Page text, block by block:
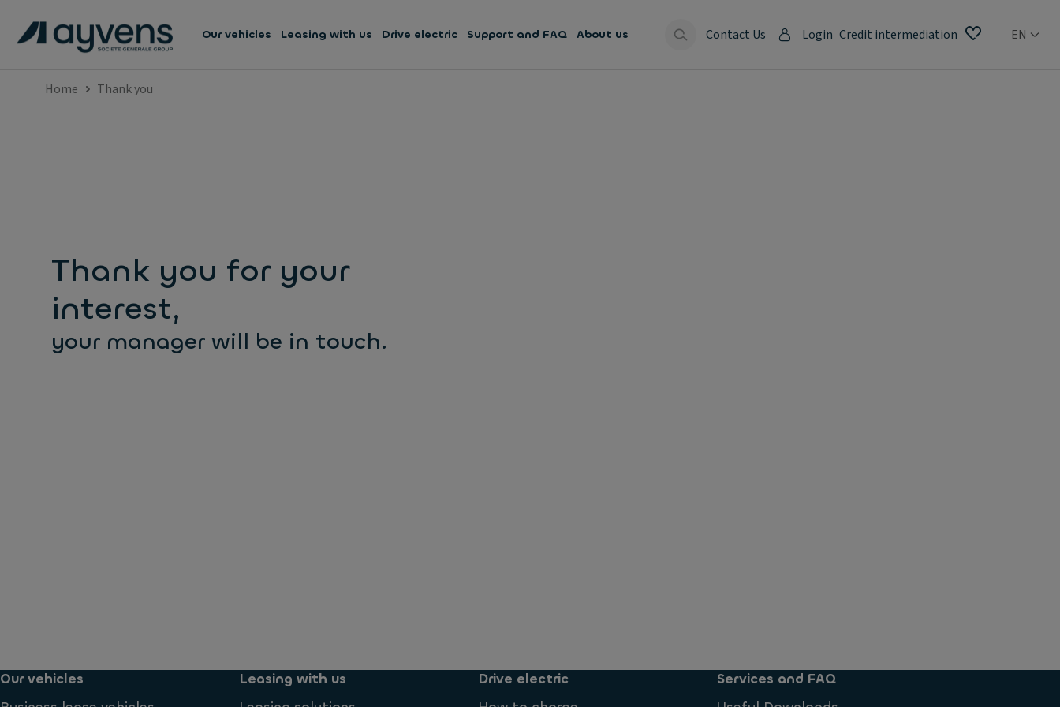
Our vehicles Leasing with us Drive electric Support and FAQ About us Contact Us Login Credit intermediation EN
Home Thank you
Thank you for your
interest,
your manager will be in touch.
Our vehicles
Leasing with us
Drive electric
Services and FAQ